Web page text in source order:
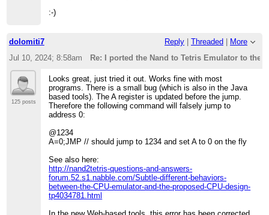
:-)
dolomiti7 Reply | Threaded | More
Jul 10, 2024; 8:58am
Re: I ported the Nand to Tetris Emulator to the
125 posts
Looks great, just tried it out. Works fine with most
programs. There is a small bug (which is also in the Java
based tools). The A register is updated before the jump.
Therefore the following command will falsely jump to
address 0:
@1234
A=0;JMP // should jump to 1234 and set A to 0 on the fly
See also here:
http://nand2tetris-questions-and-answers-
forum.52.s1.nabble.com/Subtle-different-behaviors-
between-the-CPU-emulator-and-the-proposed-CPU-design-
tp4034781.html